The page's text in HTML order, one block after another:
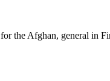
for the Afghan, general in